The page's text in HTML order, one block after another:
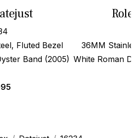
Fluted Bezel
Band (2005)
36MM
White Roman